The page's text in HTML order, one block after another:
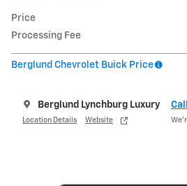
Price
Processing Fee
Berglund Chevrolet Buick Price
Berglund Lynchburg Luxury
Location Details Website